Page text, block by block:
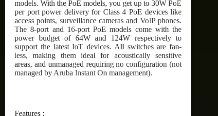
models. With the PoE models, you get up to 30W PoE
per port power delivery for Class 4 PoE devices like
access points, surveillance cameras and VoIP phones.
The 8-port and 16-port PoE models come with the
power budget of 64W and 124W respectively to
support the latest IoT devices. All switches are fan-
less, making them ideal for acoustically sensitive
areas, and unmanaged requiring no configuration (not
managed by Aruba Instant On management).
Features :